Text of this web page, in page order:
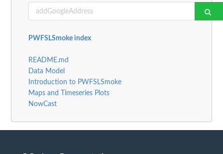
PWFSLSmoke index
README.md
Data Model
Introduction to PWFSLSmoke
Maps and Timeseries Plots
NowCast